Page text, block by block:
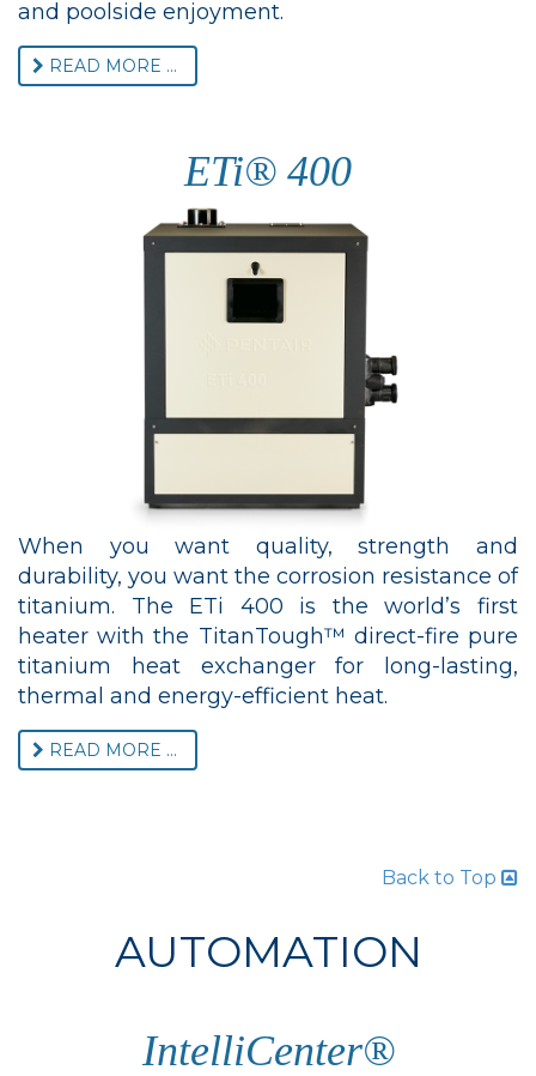
and poolside enjoyment.
READ MORE ...
ETi® 400
When you want quality, strength and
durability, you want the corrosion resistance of
titanium. The ETi 400 is the world’s first
heater with the TitanTough™ direct-fire pure
titanium heat exchanger for long-lasting,
thermal and energy-efficient heat.
READ MORE ...
Back to Top
AUTOMATION
IntelliCenter®